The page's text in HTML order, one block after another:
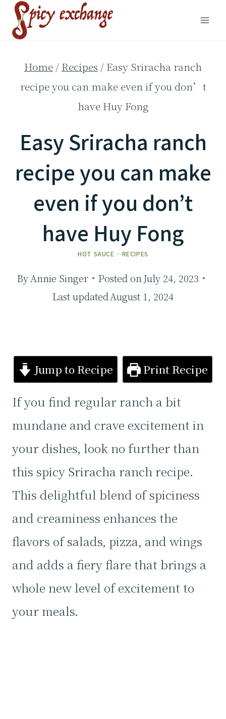
Skip
Home / Recipes / Easy Sriracha ranch
recipe you can make even if you don’t
have Huy Fong
Easy Sriracha ranch
recipe you can make
even if you don’t
have Huy Fong
HOT SAUCE · RECIPES
By Annie Singer Posted onJuly 24, 2023
Last updated August 1, 2024
Jump to Recipe Print Recipe
If you find regular ranch a bit
mundane and crave excitement in
your dishes, look no further than
this spicy Sriracha ranch recipe.
This delightful blend of spiciness
and creaminess enhances the
flavors of salads, pizza, and wings
and adds a fiery flare that brings a
whole new level of excitement to
your meals.